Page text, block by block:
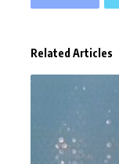
Related Articles